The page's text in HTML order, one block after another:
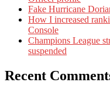
Fake Hurricane
How I increased
Console
Champions League
suspended
Recent